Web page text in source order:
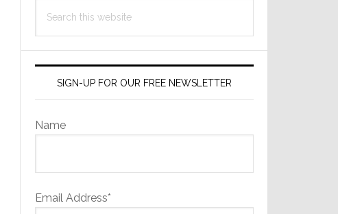
this
SIGN-UP FOR OUR FREE NEWSLETTER
Name
Email Address*